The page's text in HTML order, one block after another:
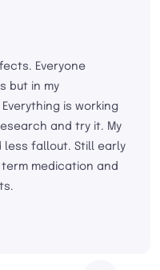
Everyone
but in my
is working
and try it. My
less fallout. Still early
medication and